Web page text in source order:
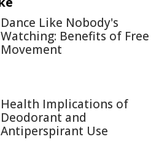
Dance Like Nobody's
Watching: Benefits of Free
Movement
Health Implications of
Deodorant and
Antiperspirant Use